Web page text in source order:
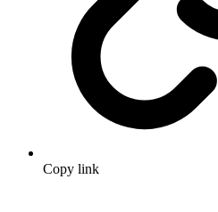
Copy link